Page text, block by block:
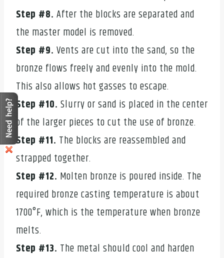
Step #8. After the blocks are separated and
the master model is removed.
Step #9. Vents are cut into the sand, so the
bronze flows freely and evenly into the mold.
This also allows hot gasses to escape.
Step #10. Slurry or sand is placed in the center
of the larger pieces to cut the use of bronze.
Step #11. The blocks are reassembled and
strapped together.
Step #12. Molten bronze is poured inside. The
required bronze casting temperature is about
1700°F, which is the temperature when bronze
melts.
Step #13. The metal should cool and harden